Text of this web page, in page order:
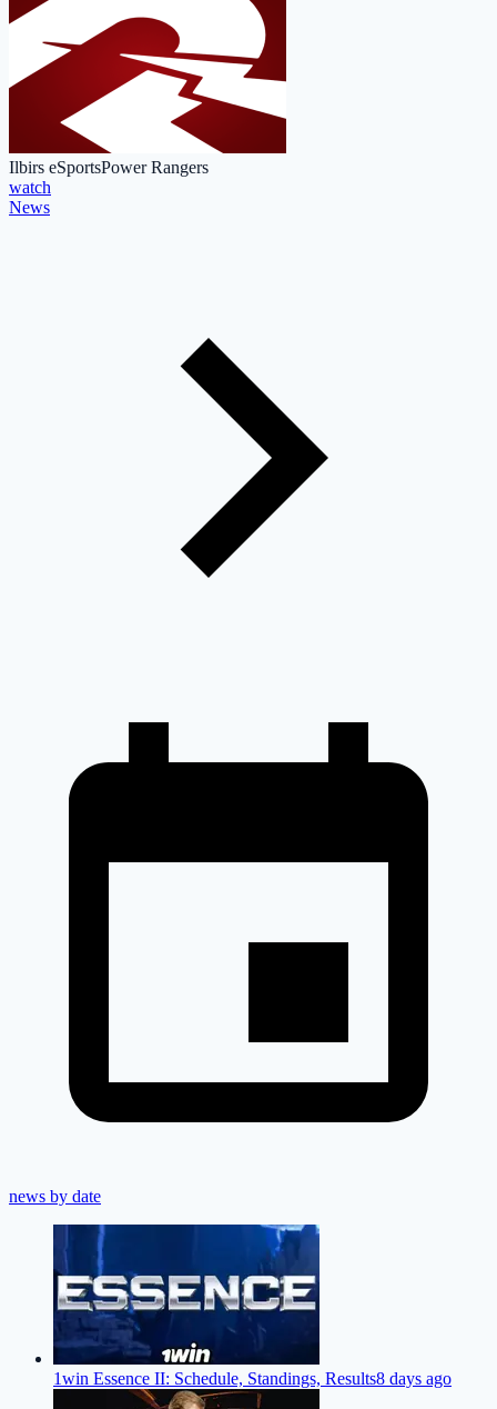
Ilbirs eSportsPower Rangers
watch
News
news by date
1win Essence II: Schedule, Standings, Results8 days ago